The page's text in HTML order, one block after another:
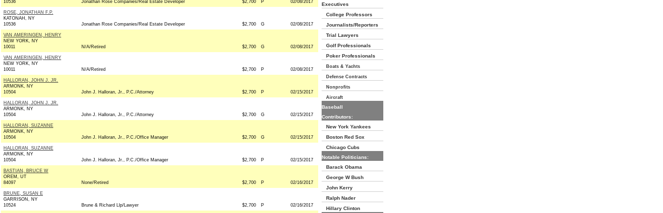
10536
Jonathan Rose Companies/Real Estate Developer $2,700 P 02/08/2017
ROSE, JONATHAN F.P.
KATONAH, NY
10536
Jonathan Rose Companies/Real Estate Developer $2,700 G 02/08/2017
VAN AMERINGEN, HENRY
NEW YORK, NY
10011
N/A/Retired $2,700 G 02/08/2017
VAN AMERINGEN, HENRY
NEW YORK, NY
10011
N/A/Retired $2,700 P 02/08/2017
HALLORAN, JOHN J. JR.
ARMONK, NY
10504
John J. Halloran, Jr., P.C./Attorney $2,700 P 02/15/2017
HALLORAN, JOHN J. JR.
ARMONK, NY
10504
John J. Halloran, Jr., P.C./Attorney $2,700 G 02/15/2017
HALLORAN, SUZANNE
ARMONK, NY
10504
John J. Halloran, Jr., P.C./Office Manager $2,700 G 02/15/2017
HALLORAN, SUZANNE
ARMONK, NY
10504
John J. Halloran, Jr., P.C./Office Manager $2,700 P 02/15/2017
BASTIAN, BRUCE W
OREM, UT
84097
None/Retired $2,700 P 02/16/2017
BRUNE, SUSAN E
GARRISON, NY
10524
Brune & Richard Llp/Lawyer $2,700 P 02/16/2017
Executives
College Professors
Journalists/Reporters
Trial Lawyers
Golf Professionals
Poker Professionals
Boats & Yachts
Defense Contracts
Nonprofits
Aircraft
Baseball
Contributors:
New York Yankees
Boston Red Sox
Chicago Cubs
Notable Politicians:
Barack Obama
George W Bush
John Kerry
Ralph Nader
Hillary Clinton